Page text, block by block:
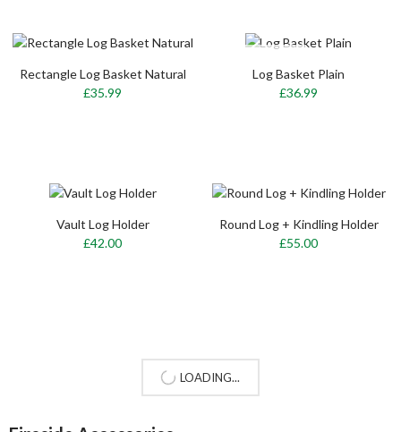
Rectangle Log Basket Natural
£35.99
Log Basket Plain
£36.99
Vault Log Holder
£42.00
Round Log + Kindling Holder
£55.00
LOADING...